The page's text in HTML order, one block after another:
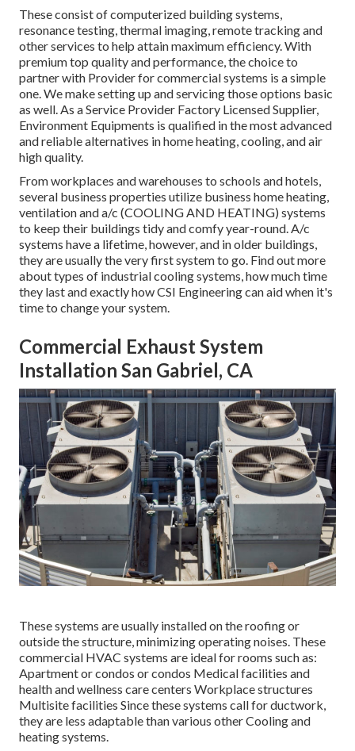
These consist of computerized building systems,
resonance testing, thermal imaging, remote tracking and
other services to help attain maximum efficiency. With
premium top quality and performance, the choice to
partner with Provider for commercial systems is a simple
one. We make setting up and servicing those options basic
as well. As aService Provider Factory Licensed Supplier,
Environment Equipments is qualified in the most advanced
and reliable alternatives in home heating, cooling, and air
high quality.
From workplaces and warehouses to schools and hotels,
several business properties utilize business home heating,
ventilation and a/c (COOLING AND HEATING) systems
to keep their buildings tidy and comfy year-round. A/c
systems have a lifetime, however, and in older buildings,
they are usually the very first system to go. Find out more
about types of industrial cooling systems, how much time
they last and exactly how CSI Engineering can aid when it's
time to change your system.
Commercial Exhaust System
Installation San Gabriel, CA
These systems are usually installed on the roofing or
outside the structure, minimizing operating noises. These
commercial HVAC systems are ideal for rooms such as:
Apartment or condos or condos Medical facilities and
health and wellness care centers Workplace structures
Multisite facilities Since these systems call for ductwork,
they are less adaptable than various other Cooling and
heating systems.